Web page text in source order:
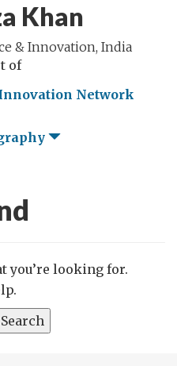
Khan
& Innovation, India
of
Network
you’re looking for.